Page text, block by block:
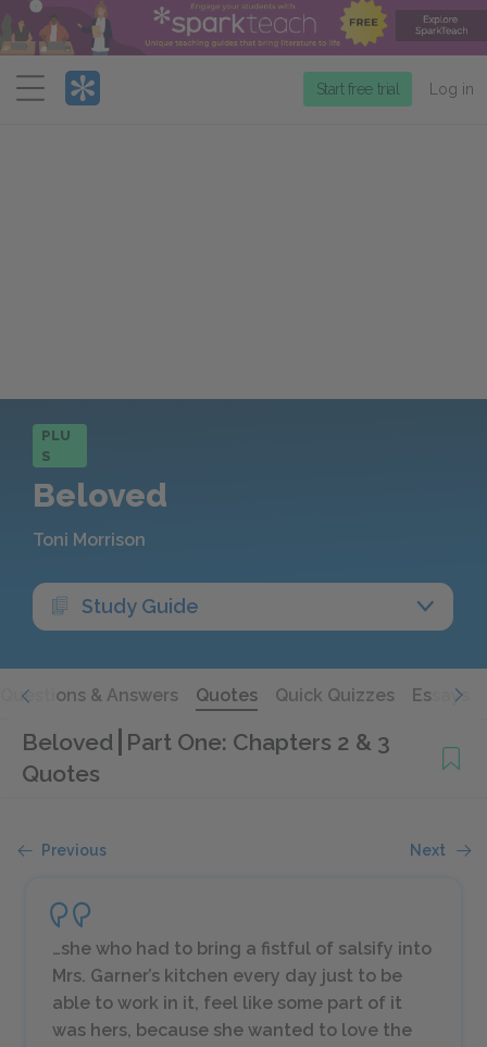
Menu
Start free trial Log in
PLU
S
Beloved
Toni Morrison
Study Guide
Questions & Answers Quotes Quick Quizzes Essays
Beloved Part One: Chapters 2 & 3
Quotes
Previous Next
…she who had to bring a fistful of salsify into
Mrs. Garner’s kitchen every day just to be
able to work in it, feel like some part of it
was hers, because she wanted to love the